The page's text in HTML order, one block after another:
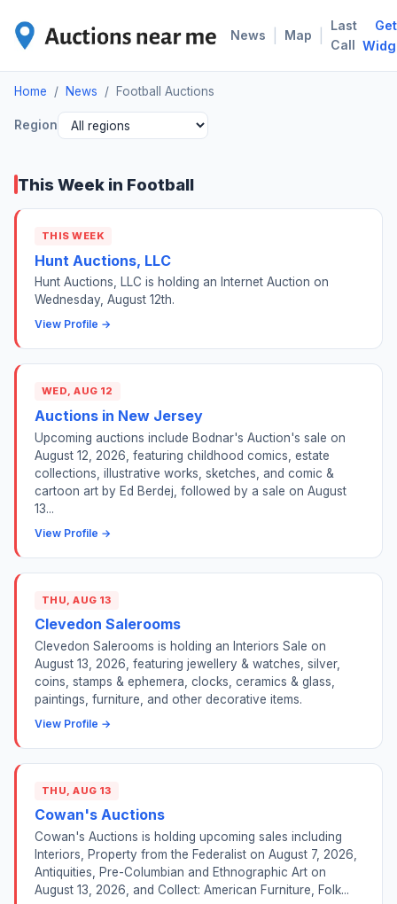
News Map
Last
Call
Get
Home / News / Football Auctions
Region
This Week in Football
THIS WEEK
Hunt Auctions, LLC
Hunt Auctions, LLC is holding an Internet Auction on
Wednesday, August 12th.
View Profile →
WED, AUG 12
Auctions in New Jersey
Upcoming auctions include Bodnar's Auction's sale on
August 12, 2026, featuring childhood comics, estate
collections, illustrative works, sketches, and comic &
cartoon art by Ed Berdej, followed by a sale on August
13...
View Profile →
THU, AUG 13
Clevedon Salerooms
Clevedon Salerooms is holding an Interiors Sale on
August 13, 2026, featuring jewellery & watches, silver,
coins, stamps & ephemera, clocks, ceramics & glass,
paintings, furniture, and other decorative items.
View Profile →
THU, AUG 13
Cowan's Auctions
Cowan's Auctions is holding upcoming sales including
Interiors, Property from the Federalist on August 7, 2026,
Antiquities, Pre-Columbian and Ethnographic Art on
August 13, 2026, and Collect: American Furniture, Folk...